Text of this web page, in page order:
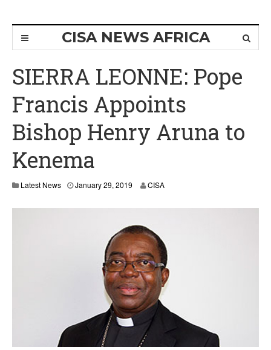
CISA NEWS AFRICA
SIERRA LEONNE: Pope
Francis Appoints
Bishop Henry Aruna to
Kenema
Latest News January 29, 2019 CISA